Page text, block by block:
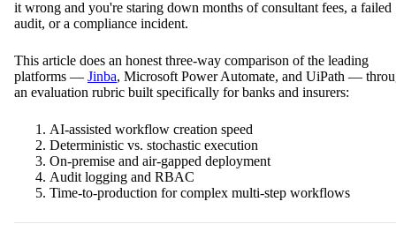
it wrong and you're staring down months of consultant fees, a failed
audit, or a compliance incident.
This article does an honest three-way comparison of the leading
platforms — Jinba, Microsoft Power Automate, and UiPath —
an evaluation rubric built specifically for banks and insurers:
AI-assisted workflow creation speed
Deterministic vs. stochastic execution
On-premise and air-gapped deployment
Audit logging and RBAC
Time-to-production for complex multi-step workflows